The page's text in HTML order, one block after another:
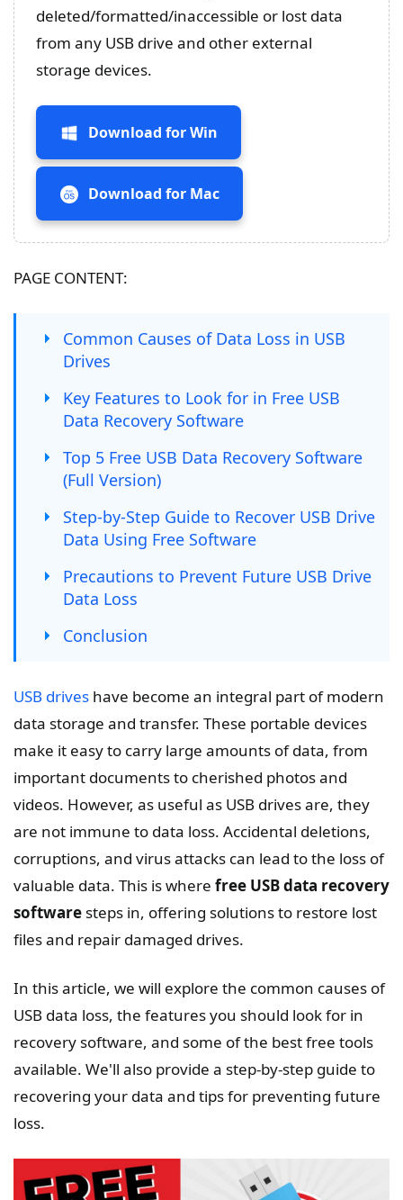
deleted/formatted/inaccessible or lost data
from any USB drive and other external
storage devices.
Download for Win
Download for Mac
PAGE CONTENT:
Common Causes of Data Loss in USB
Drives
Key Features to Look for in Free USB
Data Recovery Software
Top 5 Free USB Data Recovery Software
(Full Version)
Step-by-Step Guide to Recover USB Drive
Data Using Free Software
Precautions to Prevent Future USB Drive
Data Loss
Conclusion
USB drives have become an integral part of modern
data storage and transfer. These portable devices
make it easy to carry large amounts of data, from
important documents to cherished photos and
videos. However, as useful as USB drives are, they
are not immune to data loss. Accidental deletions,
corruptions, and virus attacks can lead to the loss of
valuable data. This is where free USB data recovery
software steps in, offering solutions to restore lost
files and repair damaged drives.
In this article, we will explore the common causes of
USB data loss, the features you should look for in
recovery software, and some of the best free tools
available. We'll also provide a step-by-step guide to
recovering your data and tips for preventing future
loss.